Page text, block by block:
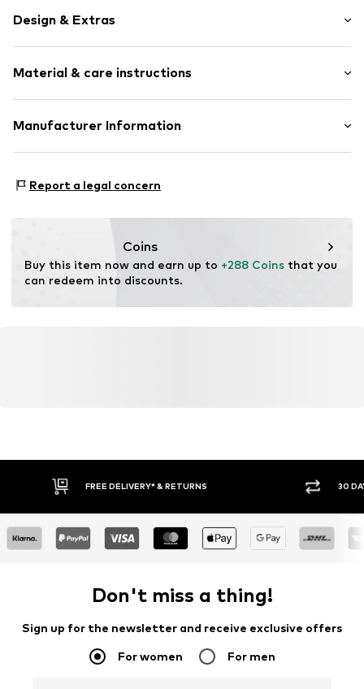
Design & Extras
Material & care instructions
Upper material: Gold 375, Gemstone
Manufacturer Information
58099 Hagen
Report a legal concern
Coins
Buy this item now and earn up to +288 Coins that you
can redeem into discounts.
FREE DELIVERY* & RETURNS 30
Don't miss a thing!
Sign up for the newsletter and receive exclusive offers
For women For men